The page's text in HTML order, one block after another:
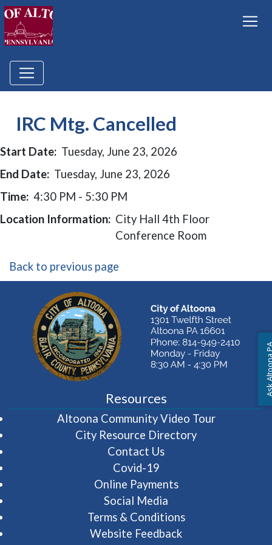
IRC Mtg. Cancelled
Start Date: Tuesday, June 23, 2026
End Date: Tuesday, June 23, 2026
Time: 4:30 PM - 5:30 PM
Location Information: City Hall 4th Floor
Conference Room
Back to previous page
Resources
Altoona Community Video Tour(opens in
City Resource Directory
Contact Us
Covid-19
Online Payments
Social Media
Terms & Conditions
Website Feedback
Ask